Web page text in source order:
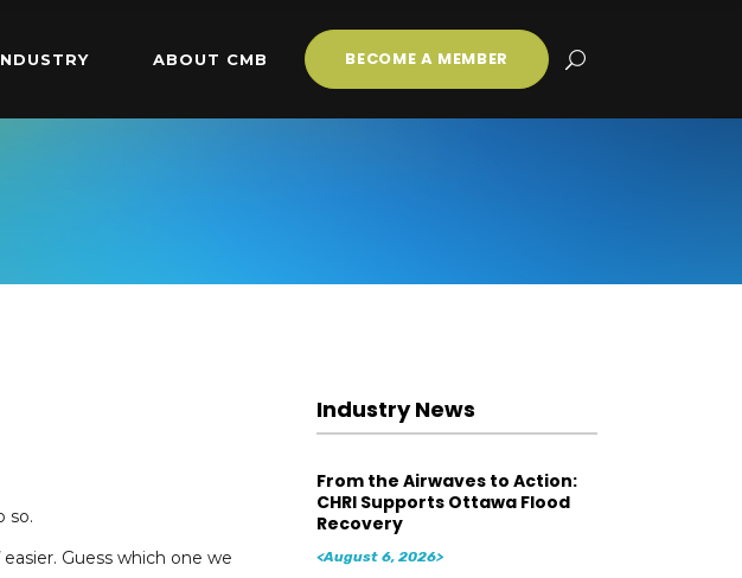
ABOUT CMB BECOME A MEMBER
so.
easier. Guess which one we
Industry News
From the Airwaves to Action:
CHRI Supports Ottawa Flood
Recovery
<August 6, 2026>